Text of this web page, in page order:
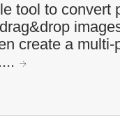
tool to convert
create a